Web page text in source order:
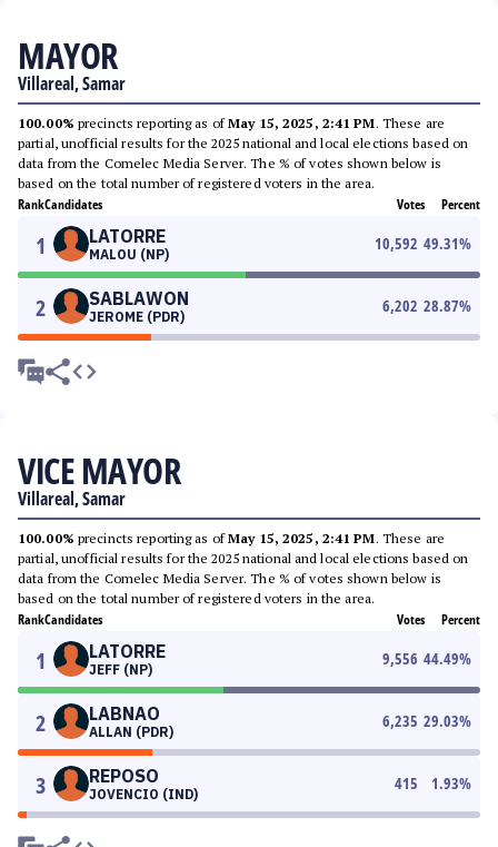
MAYOR
Villareal, Samar
100.00% precincts reporting as ofMay 15, 2025, 2:41 PM. These are
partial, unofficial results for the 2025 national and local elections based on
data from the Comelec Media Server. The % of votes shown below is
based on the total number of registered voters in the area.
RankCandidates Votes Percent
1 LATORRE
MALOU (NP)
10,592 49.31%
2 SABLAWON
JEROME (PDR)
6,202 28.87%
VICE MAYOR
Villareal, Samar
100.00% precincts reporting as ofMay 15, 2025, 2:41 PM. These are
partial, unofficial results for the 2025 national and local elections based on
data from the Comelec Media Server. The % of votes shown below is
based on the total number of registered voters in the area.
RankCandidates Votes Percent
1 LATORRE
JEFF (NP)
9,556 44.49%
2 LABNAO
ALLAN (PDR)
6,235 29.03%
3 REPOSO
JOVENCIO (IND)
415 1.93%